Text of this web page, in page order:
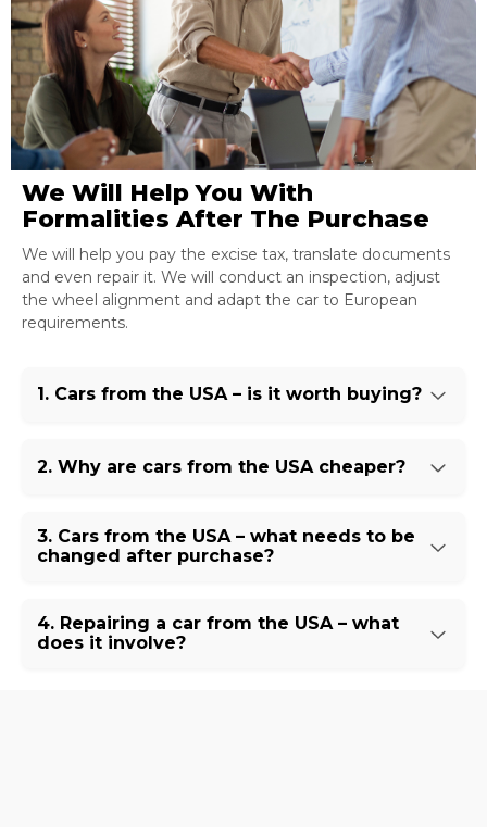
We Will Help You With
Formalities After The Purchase
We will help you pay the excise tax, translate documents
and even repair it. We will conduct an inspection, adjust
the wheel alignment and adapt the car to European
requirements.
1. Cars from the USA – is it worth buying?
2. Why are cars from the USA cheaper?
3. Cars from the USA – what needs to be
changed after purchase?
4. Repairing a car from the USA – what
does it involve?